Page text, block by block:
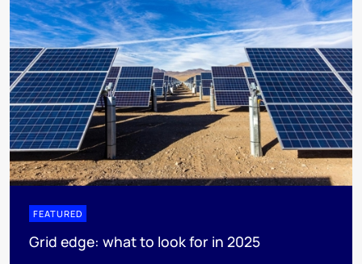
FEATURED
Grid edge: what to look for in 2025